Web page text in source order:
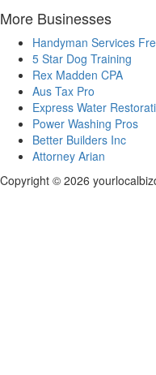
More Businesses
Handyman Services
5 Star Dog Training
Rex Madden CPA
Aus Tax Pro
Express Water
Power Washing Pros
Better Builders Inc
Attorney Arian
Copyright © 2026